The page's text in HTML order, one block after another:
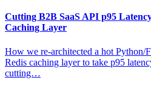
Cutting B2B SaaS API p95
Caching Layer
How we re-architected a hot
Redis caching layer to take p95
cutting…